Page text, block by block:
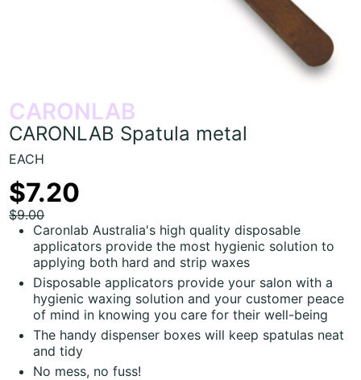
CARONLAB
CARONLAB Spatula metal
EACH
$7.20
$9.00
Caronlab Australia's high quality disposable
applicators provide the most hygienic solution to
applying both hard and strip waxes
Disposable applicators provide your salon with a
hygienic waxing solution and your customer peace
of mind in knowing you care for their well-being
The handy dispenser boxes will keep spatulas neat
and tidy
No mess, no fuss!